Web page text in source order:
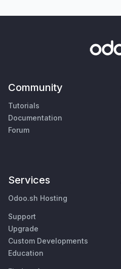
Community
Tutorials
Documentation
Forum
Services
Odoo.sh Hosting
Support
Upgrade
Custom Developments
Education